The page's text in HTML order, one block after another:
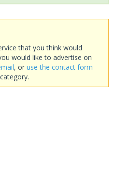
that you think would
would like to advertise on
, or use the contact form